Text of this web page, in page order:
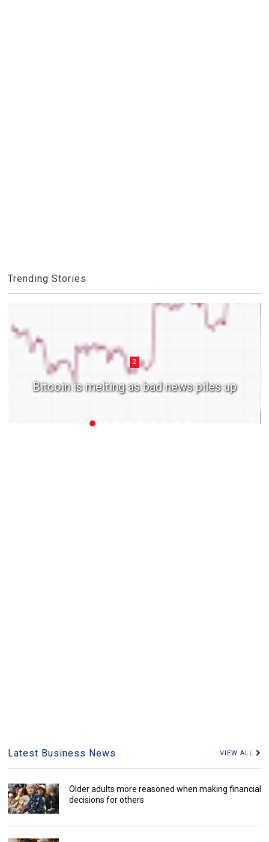
Trending Stories
2
Bitcoin is melting as bad news piles up
Latest Business News VIEW ALL
Older adults more reasoned when making financial
decisions for others